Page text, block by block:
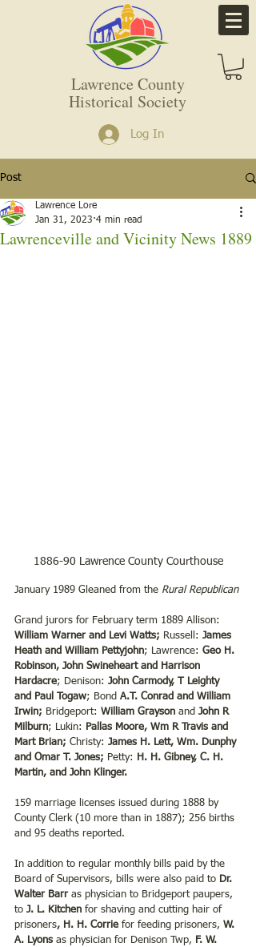
Lawrence County
Historical Society
Log In
Post
Lawrenceville and Vicinity News 1889
Lawrence Lore
Jan 31, 2023 4 min read
1886-90 Lawrence County Courthouse
January 1989 Gleaned from the Rural Republican
Grand jurors for February term 1889 Allison:
William Warner and Levi Watts; Russell: James
Heath and William Pettyjohn; Lawrence: Geo H.
Robinson, John Swineheart and Harrison
Hardacre; Denison: John Carmody, T Leighty
and Paul Togaw; Bond A.T. Conrad and William
Irwin; Bridgeport: William Grayson and John R
Milburn; Lukin:
Pallas Moore, Wm R Travis and
Mart Brian; Christy: James H. Lett, Wm. Dunphy
and Omar T. Jones; Petty:
H. H. Gibney, C. H.
Martin, and John Klinger.
159 marriage licenses issued during 1888 by
County Clerk (10 more than in 1887); 256 births
and 95 deaths reported.
In addition to regular monthly bills paid by the
Board of Supervisors, bills were also paid to Dr.
Walter Barr as physician to Bridgeport paupers,
to J. L. Kitchen for shaving and cutting hair of
prisoners, H. H. Corrie for feeding prisoners, W.
A. Lyons as physician for Denison Twp, F. W.